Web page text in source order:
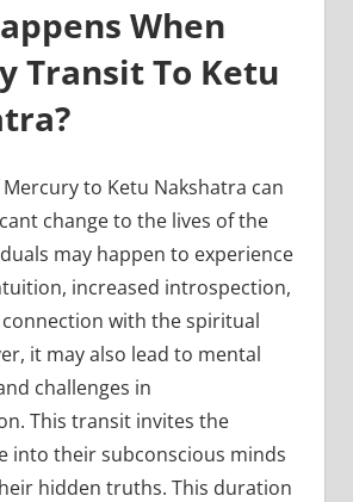
When
Transit To Ketu
to Ketu Nakshatra can
change to the lives of the
may happen to experience
increased introspection,
with the spiritual
it may also lead to mental
challenges in
This transit invites the
into their subconscious minds
hidden truths. This duration